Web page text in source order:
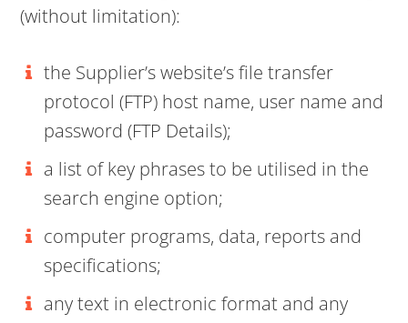
(without limitation):
the Supplier’s website’s file transfer
protocol (FTP) host name, user name and
password (FTP Details);
a list of key phrases to be utilised in the
search engine option;
computer programs, data, reports and
specifications;
any text in electronic format and any